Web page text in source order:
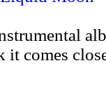
it comes